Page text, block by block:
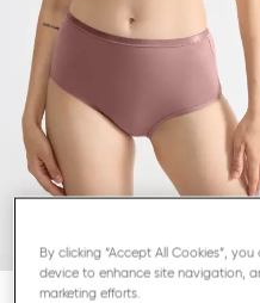
By clicking “Accept All Cookies”,
device to enhance site navigation,
marketing efforts.